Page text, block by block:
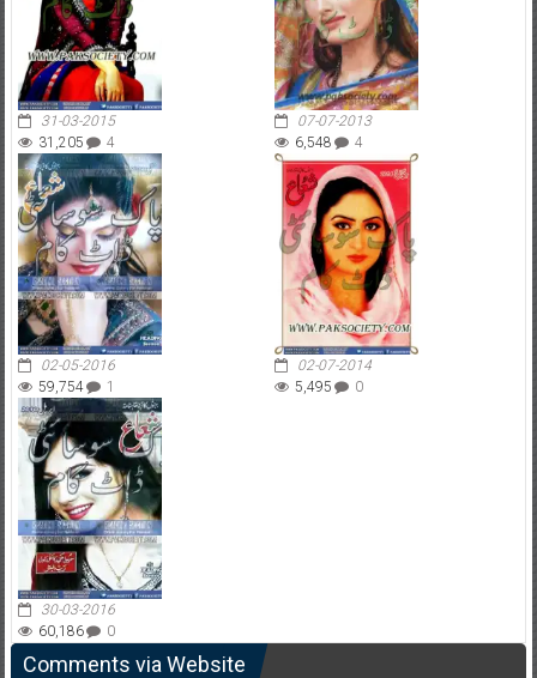
31-03-2015
31,205
4
07-07-2013
6,548
4
02-05-2016
59,754
1
02-07-2014
5,495
0
30-03-2016
60,186
0
Comments via Website